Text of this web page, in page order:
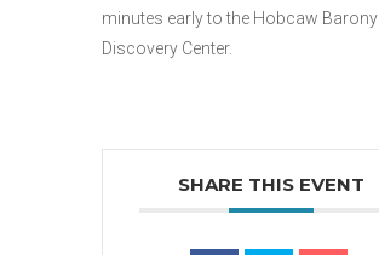
minutes early to the Hobcaw Barony
Discovery Center.
SHARE THIS EVENT